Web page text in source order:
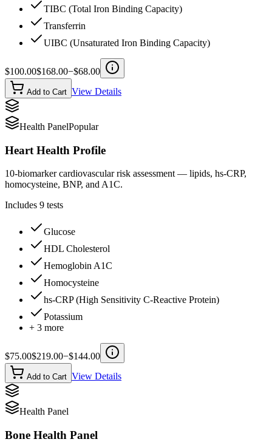
TIBC (Total Iron Binding Capacity)
Transferrin
UIBC (Unsaturated Iron Binding Capacity)
$100.00$168.00−$68.00
Add to Cart View Details
Health PanelPopular
Heart Health Profile
10-biomarker cardiovascular risk assessment — lipids, hs-CRP,
homocysteine, BNP, and A1C.
Includes 9 tests
Glucose
HDL Cholesterol
Hemoglobin A1C
Homocysteine
hs-CRP (High Sensitivity C-Reactive Protein)
Potassium
+ 3 more
$75.00$219.00−$144.00
Add to Cart View Details
Health Panel
Bone Health Panel